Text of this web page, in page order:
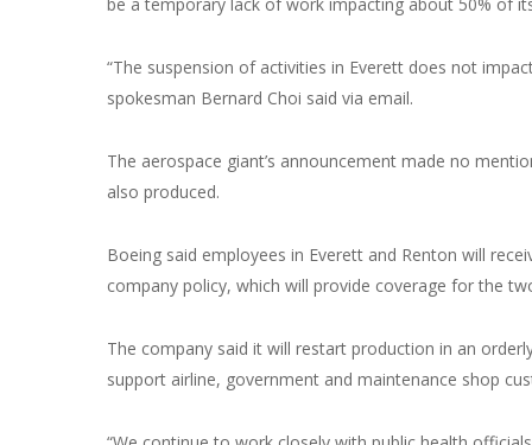
“The suspension of activities in Everett does not
spokesman Bernard Choi said via email.
The aerospace giant’s announcement made no
also produced.
Boeing said employees in Everett and Renton will
company policy, which will provide coverage for the
The company said it will restart production in an
support airline, government and maintenance shop